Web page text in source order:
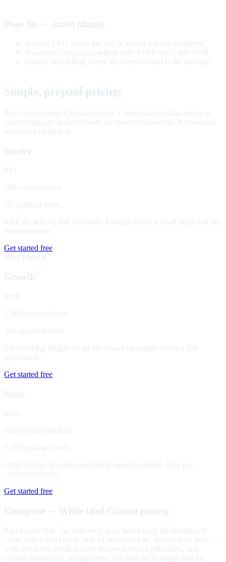
Poor fits — stated plainly
Impulse CPG where the buy is instant and unconsidered
Awareness campaigns whose only KPI is reach and recall
Luxury storytelling where the creative itself is the message
Simple, prepaid pricing
Buy Conversation Credits up front. Conversations draw down as
visitors engage; qualified leads are metered separately. No monthly
minimum, no lock-in.
Starter
$49
500 conversations
50 qualified leads
Kick the tires on live inventory. Enough to run a small flight and see
real transcripts.
Get started free
Most popular
Growth
$199
2,500 conversations
300 qualified leads
The working budget for an always-on campaign across a few
placements.
Get started free
Scale
$699
10,000 conversations
1,500 qualified leads
High-volume inventory and multi-agent programs. Best per-
conversation rate.
Get started free
Enterprise — White-label Custom pricing
Run Legate Ads
as your own: your brand leads the dashboard,
client pages, and emails, and ad units serve as "Powered by you" —
with wholesale credit pricing for resellers and publishers, and
custom domains by arrangement. The built-in AI badge and the